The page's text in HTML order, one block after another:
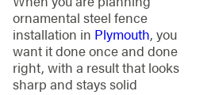
ornamental steel fence
installation in Plymouth, you
want it done once and done
right, with a result that looks
sharp and stays solid